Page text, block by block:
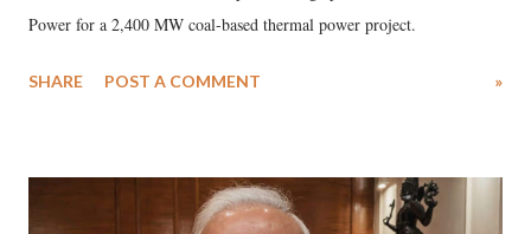
Power for a 2,400 MW coal-based thermal power project.
SHARE POST A COMMENT »